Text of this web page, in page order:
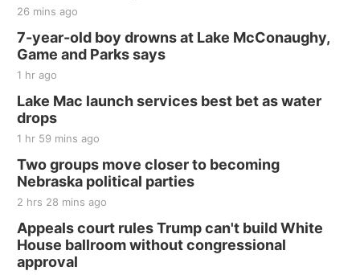
26 mins ago
7-year-old boy drowns at Lake McConaughy,
Game and Parks says
1 hr ago
Lake Mac launch services best bet as water
drops
1 hr 59 mins ago
Two groups move closer to becoming
Nebraska political parties
2 hrs 28 mins ago
Appeals court rules Trump can't build White
House ballroom without congressional
approval